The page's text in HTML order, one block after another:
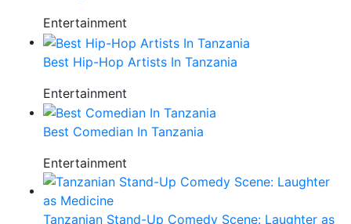
Entertainment
Best Hip-Hop Artists In Tanzania
Entertainment
Best Comedian In Tanzania
Entertainment
Tanzanian Stand-Up Comedy Scene: Laughter as